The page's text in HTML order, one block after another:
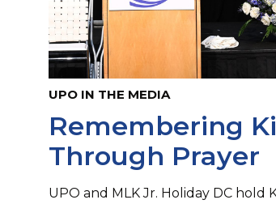
UPO IN THE MEDIA
Remembering
Through Prayer
UPO and MLK Jr. Holiday DC hold